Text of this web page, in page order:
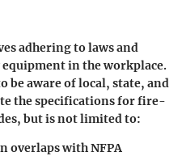
adhering to laws and
in the workplace.
be aware of local, state, and
the specifications for fire-
but is not limited to:
overlaps with NFPA